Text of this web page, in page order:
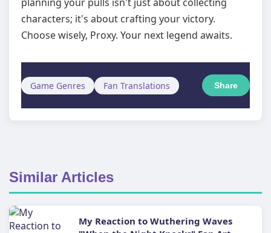
characters; it's about crafting your victory.
Choose wisely, Proxy. Your next legend awaits.
Game Genres Fan Translations Share
Similar Articles
My Reaction to Wuthering Waves